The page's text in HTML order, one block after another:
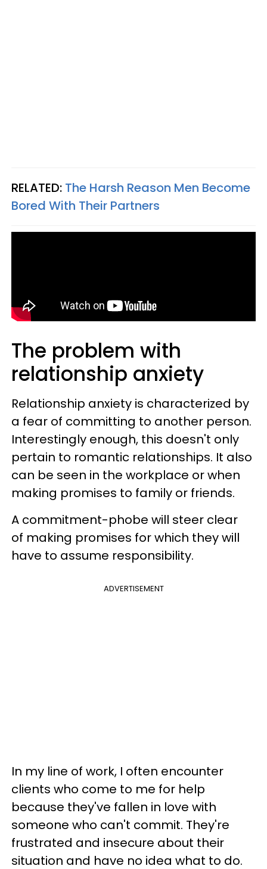
RELATED: The Harsh Reason Men Become
Bored With Their Partners
The problem with
relationship anxiety
Relationship anxiety is characterized by
a fear of committing to another person.
Interestingly enough, this doesn't only
pertain to romantic relationships. It also
can be seen in the workplace or when
making promises to family or friends.
A commitment-phobe will steer clear
of making promises for which they will
have to assume responsibility.
ADVERTISEMENT
In my line of work, I often encounter
clients who come to me for help
because they've fallen in love with
someone who can't commit. They're
frustrated and insecure about their
situation and have no idea what to do.